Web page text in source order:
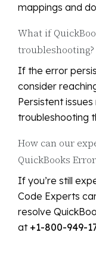
mappings and
What if
troubleshooting?
If the error
consider
Persistent
troubleshooting
How can our
QuickBooks Error
If you’re still
Code Experts
resolve
at +1-800-949-